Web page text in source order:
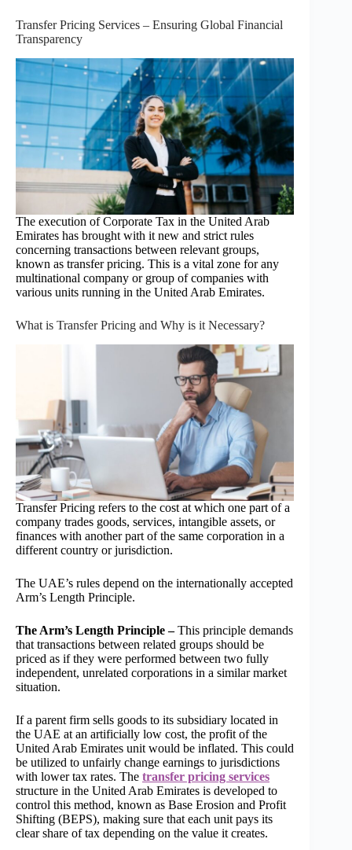
Transfer Pricing Services – Ensuring Global Financial
Transparency
The execution of Corporate Tax in the United Arab
Emirates has brought with it new and strict rules
concerning transactions between relevant groups,
known as transfer pricing. This is a vital zone for any
multinational company or group of companies with
various units running in the United Arab Emirates.
What is Transfer Pricing and Why is it Necessary?
Transfer Pricing refers to the cost at which one part of a
company trades goods, services, intangible assets, or
finances with another part of the same corporation in a
different country or jurisdiction.
The UAE’s rules depend on the internationally accepted
Arm’s Length Principle.
The Arm’s Length Principle –This principle demands
that transactions between related groups should be
priced as if they were performed between two fully
independent, unrelated corporations in a similar market
situation.
If a parent firm sells goods to its subsidiary located in
the UAE at an artificially low cost, the profit of the
United Arab Emirates unit would be inflated. This could
be utilized to unfairly change earnings to jurisdictions
with lower tax rates. The transfer pricing services
structure in the United Arab Emirates is developed to
control this method, known as Base Erosion and Profit
Shifting (BEPS), making sure that each unit pays its
clear share of tax depending on the value it creates.